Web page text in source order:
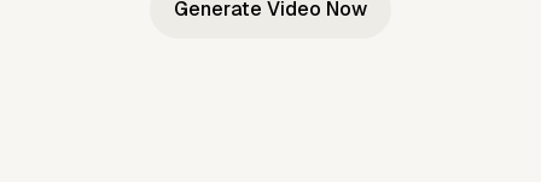
Generate Video Now